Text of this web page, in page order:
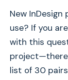
New
use? If you
with this
project—there
list of 30